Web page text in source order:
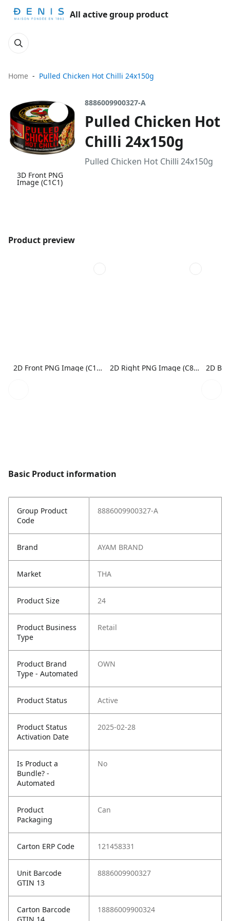
All active group product
Home Pulled Chicken Hot Chilli 24x150g
3D Front PNG
Image (C1C1)
8886009900327-A
Pulled Chicken Hot
Chilli 24x150g
Pulled Chicken Hot Chilli 24x150g
Product preview
2D Front PNG Image (C1N1) 2D Right PNG Image (C8N1)
Basic Product information
Group Product
Code
8886009900327-A
Brand AYAM BRAND
Market THA
Product Size 24
Product Business
Type
Retail
Product Brand
Type - Automated
OWN
Product Status Active
Product Status
Activation Date
2025-02-28
Is Product a
Bundle? -
Automated
No
Product
Packaging
Can
Carton ERP Code 121458331
Unit Barcode
GTIN 13
8886009900327
Carton Barcode
18886009900324